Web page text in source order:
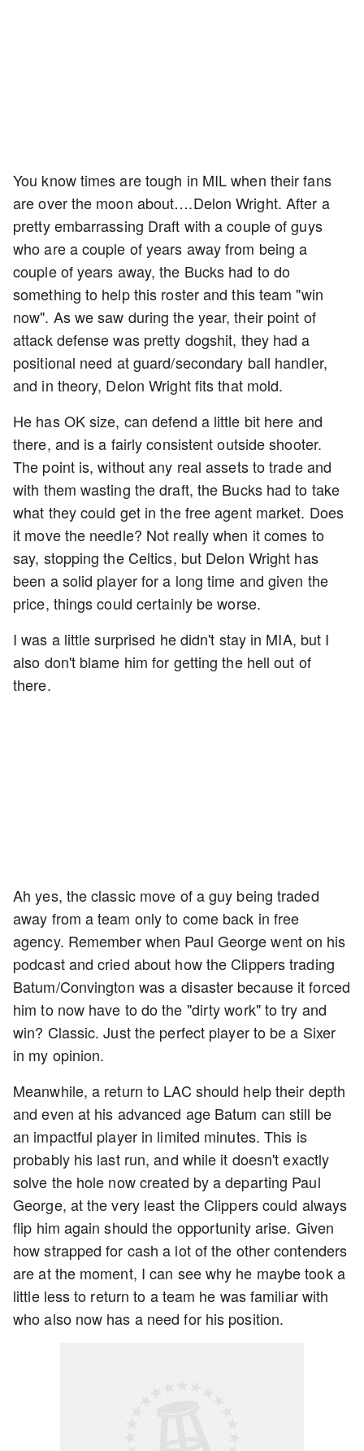
You know times are tough in MIL when their fans
are over the moon about….Delon Wright. After a
pretty embarrassing Draft with a couple of guys
who are a couple of years away from being a
couple of years away, the Bucks had to do
something to help this roster and this team "win
now". As we saw during the year, their point of
attack defense was pretty dogshit, they had a
positional need at guard/secondary ball handler,
and in theory, Delon Wright fits that mold.
He has OK size, can defend a little bit here and
there, and is a fairly consistent outside shooter.
The point is, without any real assets to trade and
with them wasting the draft, the Bucks had to take
what they could get in the free agent market. Does
it move the needle? Not really when it comes to
say, stopping the Celtics, but Delon Wright has
been a solid player for a long time and given the
price, things could certainly be worse.
I was a little surprised he didn't stay in MIA, but I
also don't blame him for getting the hell out of
there.
Ah yes, the classic move of a guy being traded
away from a team only to come back in free
agency. Remember when Paul George went on his
podcast and cried about how the Clippers trading
Batum/Convington was a disaster because it forced
him to now have to do the "dirty work" to try and
win? Classic. Just the perfect player to be a Sixer
in my opinion.
Meanwhile, a return to LAC should help their depth
and even at his advanced age Batum can still be
an impactful player in limited minutes. This is
probably his last run, and while it doesn't exactly
solve the hole now created by a departing Paul
George, at the very least the Clippers could always
flip him again should the opportunity arise. Given
how strapped for cash a lot of the other contenders
are at the moment, I can see why he maybe took a
little less to return to a team he was familiar with
who also now has a need for his position.